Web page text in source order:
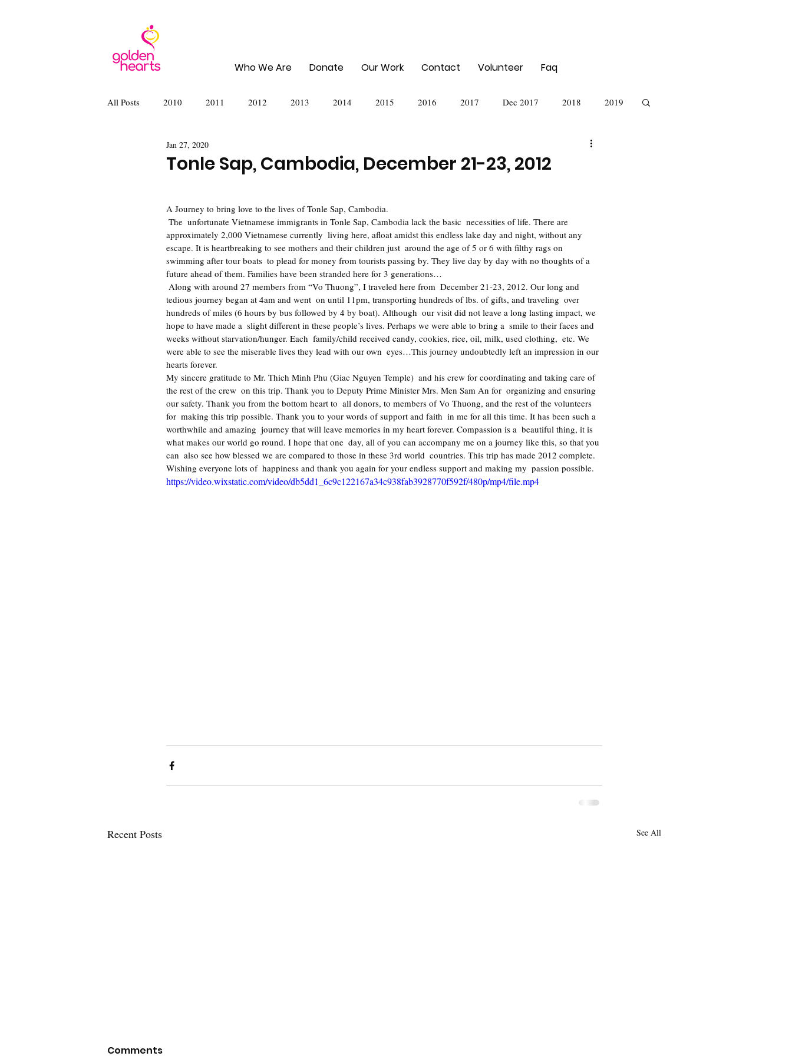
Who We Are Donate Our Work Contact Volunteer Faq
All Posts 2010 2011 2012 2013 2014 2015 2016 2017 Dec 2017 2018 2019
2022
Tonle Sap, Cambodia, December 21-23, 2012
Jan 27, 2020
A Journey to bring love to the lives of Tonle Sap, Cambodia.
approximately 2,000 Vietnamese currently  living here, afloat amidst this endless lake day and night, without any
escape. It is heartbreaking to see mothers and their children just  around the age of 5 or 6 with filthy rags on
swimming after tour boats  to plead for money from tourists passing by. They live day by day with no thoughts of a
future ahead of them. Families have been stranded here for 3 generations…
tedious journey began at 4am and went  on until 11pm, transporting hundreds of lbs. of gifts, and traveling  over
hundreds of miles (6 hours by bus followed by 4 by boat). Although  our visit did not leave a long lasting impact, we
hope to have made a  slight different in these people’s lives. Perhaps we were able to bring a  smile to their faces and
weeks without starvation/hunger. Each  family/child received candy, cookies, rice, oil, milk, used clothing,  etc. We
were able to see the miserable lives they lead with our own  eyes…This journey undoubtedly left an impression in our
hearts forever.
My sincere gratitude to Mr. Thich Minh Phu (Giac Nguyen Temple)  and his crew for coordinating and taking care of
the rest of the crew  on this trip. Thank you to Deputy Prime Minister Mrs. Men Sam An for  organizing and ensuring
our safety. Thank you from the bottom heart to  all donors, to members of Vo Thuong, and the rest of the volunteers
for  making this trip possible. Thank you to your words of support and faith  in me for all this time. It has been such a
worthwhile and amazing  journey that will leave memories in my heart forever. Compassion is a  beautiful thing, it is
what makes our world go round. I hope that one  day, all of you can accompany me on a journey like this, so that you
can  also see how blessed we are compared to those in these 3rd world  countries. This trip has made 2012 complete.
Wishing everyone lots of  happiness and thank you again for your endless support and making my  passion possible.
https://video.wixstatic.com/video/db5dd1_6c9c122167a34c938fab3928770f592f/480p/mp4/file.mp4
Recent Posts See All
Comments